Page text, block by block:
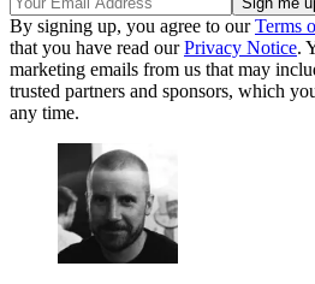
By signing up, you agree to ourTerms
that you have read ourPrivacy Notice.
marketing emails from us that may
trusted partners and sponsors, which
any time.